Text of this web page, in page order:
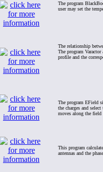
The program
user may set the
The relationship
The program
profile and the
The program EField
the charges and
moves along the
This program
antennas and the